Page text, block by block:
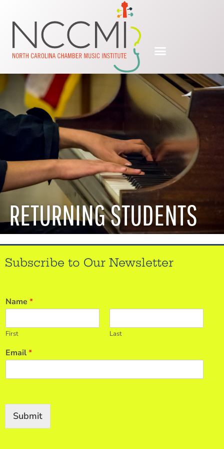
RETURNING STUDENTS
Subscribe to Our Newsletter
Name *
First Last
Email*
Submit